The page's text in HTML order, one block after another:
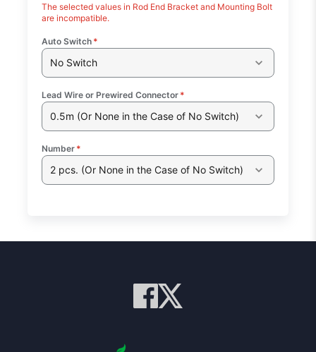
The selected values in Rod End Bracket and Mounting Bolt
are incompatible.
Auto Switch *
No Switch
Lead Wire or Prewired Connector *
0.5m (Or None in the Case of No Switch)
Number *
2 pcs. (Or None in the Case of No Switch)